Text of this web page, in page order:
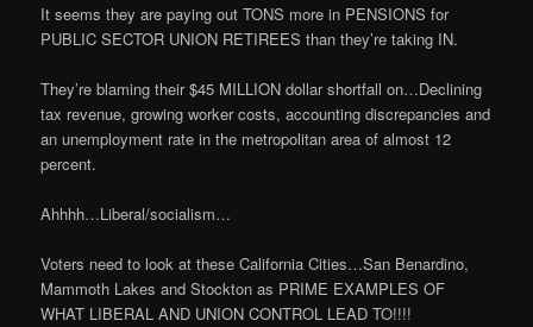
It seems they are paying out TONS more in PENSIONS for
PUBLIC SECTOR UNION RETIREES than they’re taking IN.
They’re blaming their $45 MILLION dollar shortfall on…Declining
tax revenue, growing worker costs, accounting discrepancies and
an unemployment rate in the metropolitan area of almost 12
percent.
Ahhhh…Liberal/socialism…
Voters need to look at these California Cities…San Benardino,
Mammoth Lakes and Stockton as PRIME EXAMPLES OF
WHAT LIBERAL AND UNION CONTROL LEAD TO!!!!